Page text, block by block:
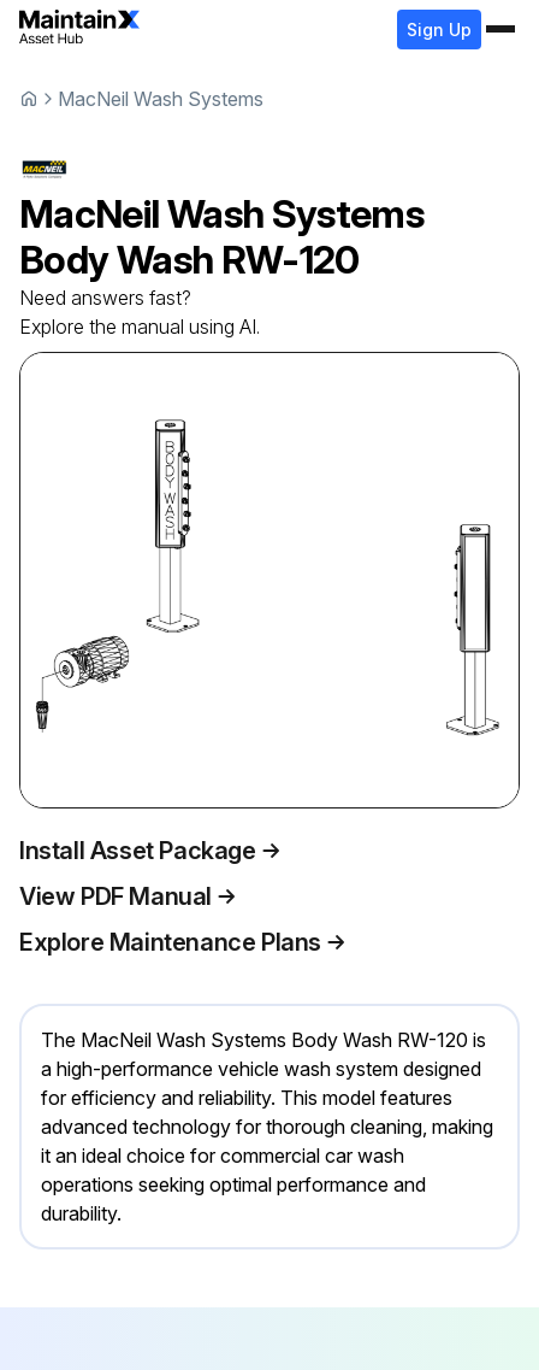
Sign Up
MacNeil Wash Systems
MacNeil Wash Systems
Body Wash RW-120
Need answers fast?
Explore the manual using AI.
Install Asset Package
View PDF Manual
Explore Maintenance Plans
The MacNeil Wash Systems Body Wash RW-120 is
a high-performance vehicle wash system designed
for efficiency and reliability. This model features
advanced technology for thorough cleaning, making
it an ideal choice for commercial car wash
operations seeking optimal performance and
durability.